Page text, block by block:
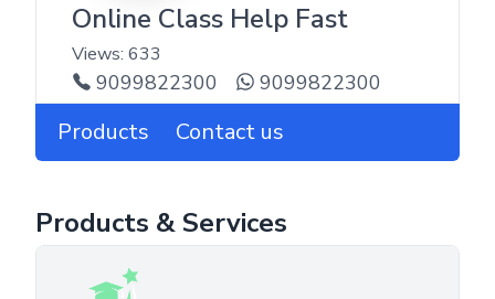
Online Class Help Fast
Views: 633
9099822300 9099822300
Products Contact us
Products & Services